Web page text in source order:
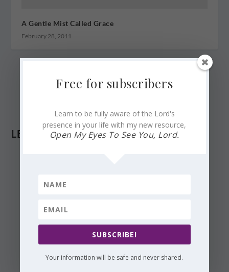
A Gentle Mist Called Grace
February 28, 2011
LEAVE A REPLY
Free for subscribers
Learn to be fully aware of the Lord's
presence in your life with my new resource,
Open My Eyes To See You, Lord.
SUBSCRIBE!
Your information will be safe and never shared.